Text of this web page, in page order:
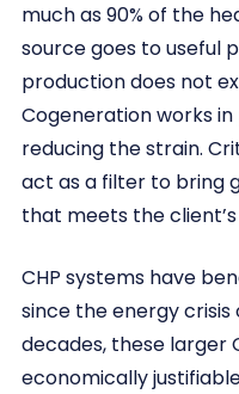
much as 90% of the
source goes to useful
production does not
Cogeneration works
reducing the strain.
act as a filter to bring
that meets the client’s
CHP systems have
since the energy crisis
decades, these larger
economically